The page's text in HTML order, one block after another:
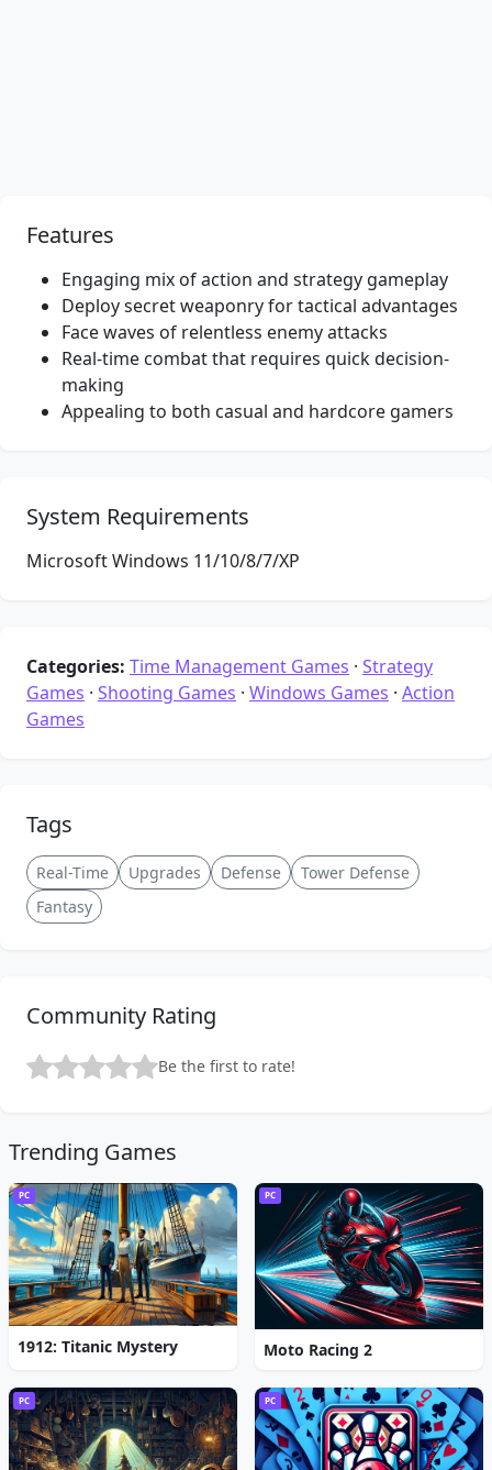
Features
Engaging mix of action and strategy gameplay
Deploy secret weaponry for tactical advantages
Face waves of relentless enemy attacks
Real-time combat that requires quick decision-
making
Appealing to both casual and hardcore gamers
System Requirements
Microsoft Windows 11/10/8/7/XP
Categories: Time Management Games · Strategy
Games · Shooting Games · Windows Games · Action
Games
Tags
Real-Time Upgrades Defense
Tower Defense
Fantasy
Community Rating
Be the first to rate!
Trending Games
PC
1912: Titanic Mystery
PC
Moto Racing 2
PC PC